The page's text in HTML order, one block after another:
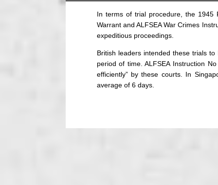
In terms of trial procedure, the 1945
Warrant and ALFSEA War Crimes
expeditious proceedings.
British leaders intended these trials
period of time. ALFSEA Instruction
efficiently” by these courts. In
average of 6 days.